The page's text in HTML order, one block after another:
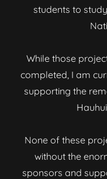
students to
While those
completed, I am
supporting the
None of these
without the
sponsors and